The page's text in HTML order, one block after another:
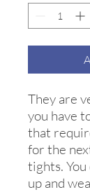
They are
you have
that
for the
tights.
up and